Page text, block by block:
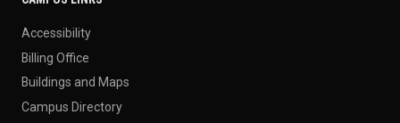
Accessibility
Billing Office
Buildings and Maps
Campus Directory